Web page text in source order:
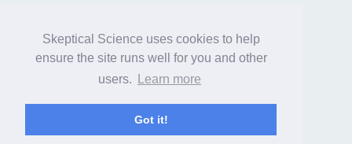
Skeptical Science uses cookies to help
ensure the site runs well for you and other
users.
Learn more
Got it!